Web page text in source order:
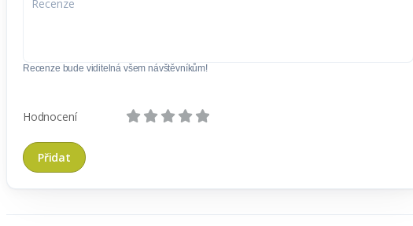
Recenze bude viditelná všem návštěvníkům!
Hodnocení